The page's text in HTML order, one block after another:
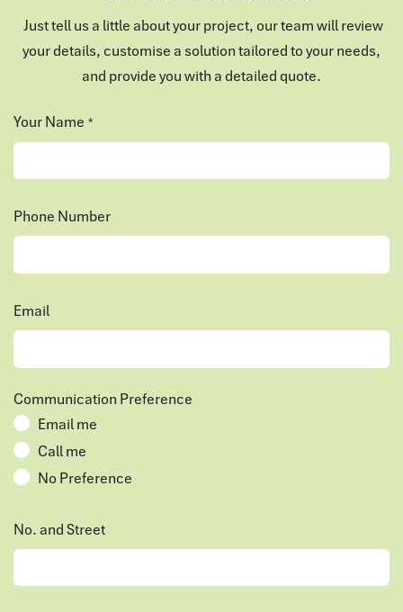
Just tell us a little about your project, our team will review
your details, customise a solution tailored to your needs,
and provide you with a detailed quote.
Your Name *
Phone Number
Email
Communication Preference
Email me
Call me
No Preference
No. and Street